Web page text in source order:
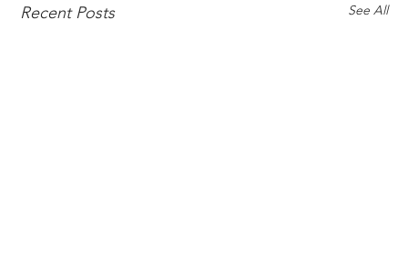
Recent Posts See All